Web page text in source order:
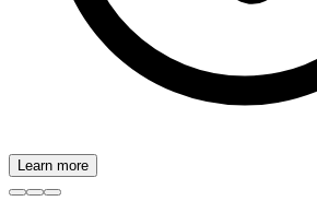
Learn more